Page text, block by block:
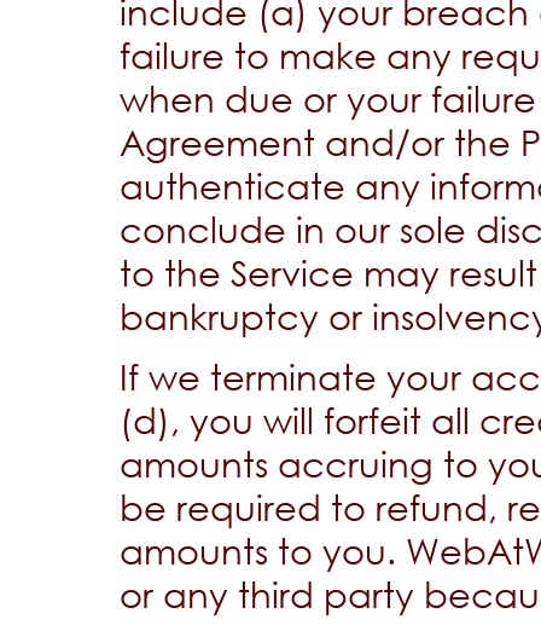
include (a) your breach
failure to make any
when due or your
Agreement and/or the
authenticate any
conclude in our sole
to the Service may
bankruptcy or
If we terminate your
(d), you will forfeit all
amounts accruing to
be required to refund,
amounts to you.
or any third party